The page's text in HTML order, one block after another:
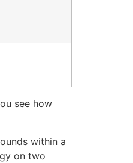
see how
within a
on two